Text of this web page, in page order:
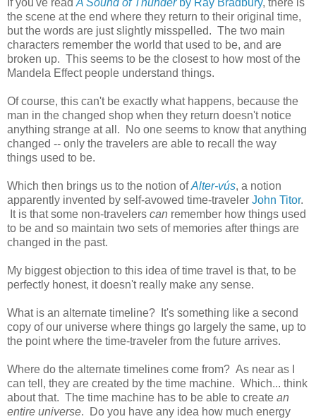
If you've read A Sound of Thunderby Ray Bradbury, there is
the scene at the end where they return to their original time,
but the words are just slightly misspelled. The two main
characters remember the world that used to be, and are
broken up. This seems to be the closest to how most of the
Mandela Effect people understand things.
Of course, this can't be exactly what happens, because the
man in the changed shop when they return doesn't notice
anything strange at all. No one seems to know that anything
changed -- only the travelers are able to recall the way
things used to be.
Which then brings us to the notion ofAlter-vús, a notion
apparently invented by self-avowed time-traveler John Titor.
It is that some non-travelers can remember how things used
to be and so maintain two sets of memories after things are
changed in the past.
My biggest objection to this idea of time travel is that, to be
perfectly honest, it doesn't really make any sense.
What is an alternate timeline? It's something like a second
copy of our universe where things go largely the same, up to
the point where the time-traveler from the future arrives.
Where do the alternate timelines come from? As near as I
can tell, they are created by the time machine. Which... think
about that. The time machine has to be able to create an
entire universe. Do you have any idea how much energy